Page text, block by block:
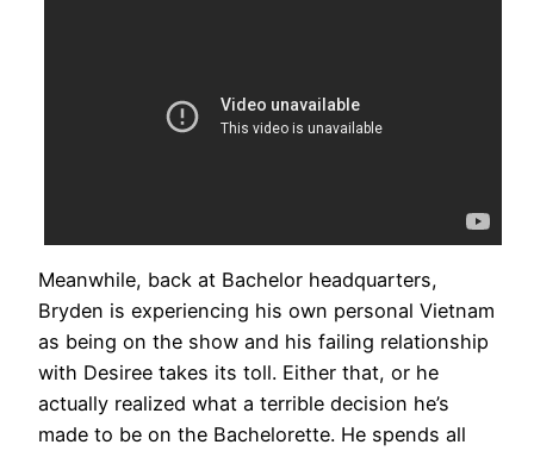
Meanwhile, back at Bachelor headquarters,
Bryden is experiencing his own personal Vietnam
as being on the show and his failing relationship
with Desiree takes its toll. Either that, or he
actually realized what a terrible decision he’s
made to be on the Bachelorette. He spends all